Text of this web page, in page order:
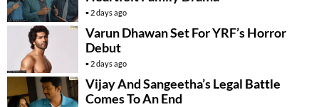
2 days ago
Varun Dhawan Set For YRF’s Horror
Debut
2 days ago
Vijay And Sangeetha’s Legal Battle
Comes To An End